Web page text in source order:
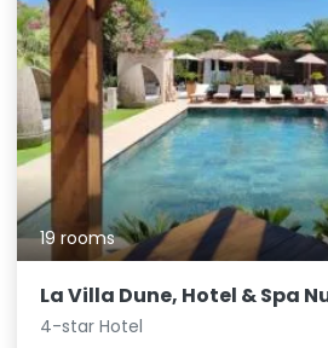
19 rooms
La Villa Dune, Hotel & Spa
4-star Hotel